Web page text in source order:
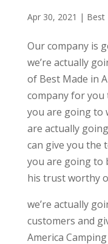
Apr 30, 2021 | Best
Our company is
we’re actually
of Best Made in
company for you
you are going to
are actually
can give you the
you are going to
his trust worthy
we’re actually
customers and
America